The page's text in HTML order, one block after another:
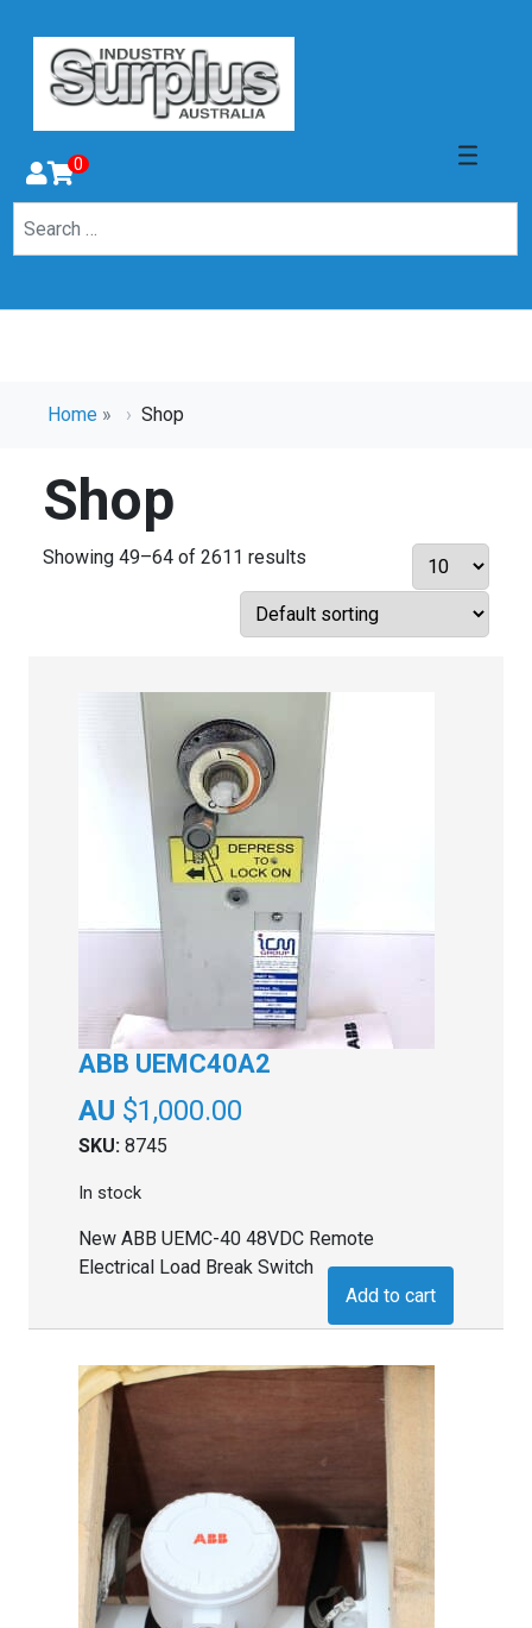
0
Home » Shop
Shop
Showing 49–64 of 2611 results
ABB UEMC40A2
$1,000.00
SKU: 8745
In stock
New ABB UEMC-40 48VDC Remote
Electrical Load Break Switch
Add to cart